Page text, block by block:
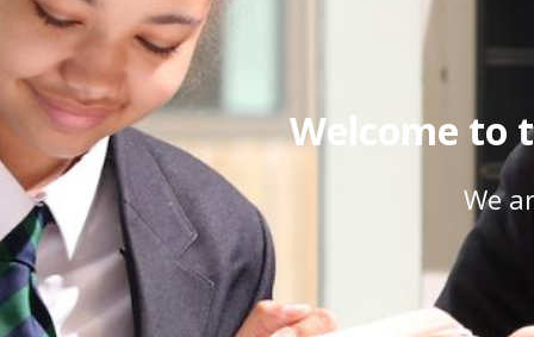
Welcome to
We